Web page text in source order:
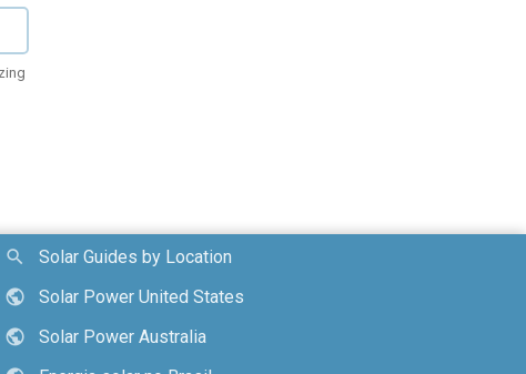
search
Solar Guides by Location
public
Solar Power United States
public
Solar Power Australia